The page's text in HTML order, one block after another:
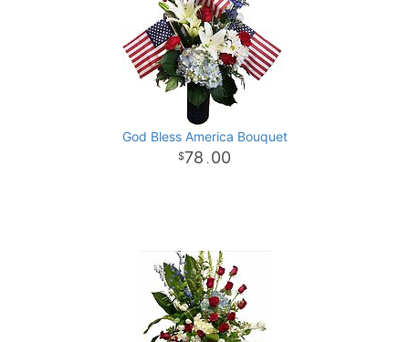
God Bless America Bouquet
78 . 00